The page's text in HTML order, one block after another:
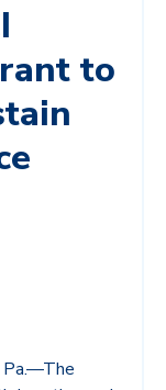
to
Pa.—The